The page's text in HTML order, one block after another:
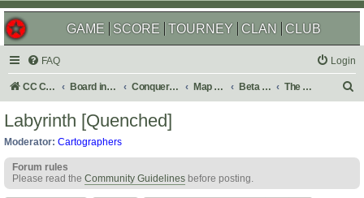
GAME SCORE TOURNEY CLAN CLUB
FAQ Login
CC Central Command Board index Conquer Club Map Foundry Beta Maps The Atlas
h
Labyrinth [Quenched]
Moderator: Cartographers
Forum rules
Please read the Community Guidelines before posting.